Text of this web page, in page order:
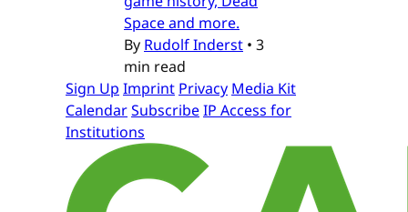
Space and more.
By Rudolf Inderst • 3
min read
Sign Up Imprint Privacy Media Kit
CalendarSubscribeIP Access for
Institutions